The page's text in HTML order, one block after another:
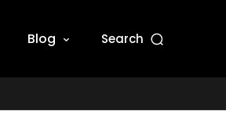
Blog Search